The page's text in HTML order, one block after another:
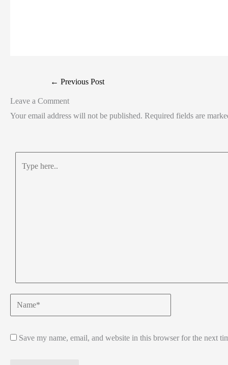
← Previous Post
Leave a Comment
Your email address will not be published. Required fields are
Name*
Save my name, email, and website in this browser for the next